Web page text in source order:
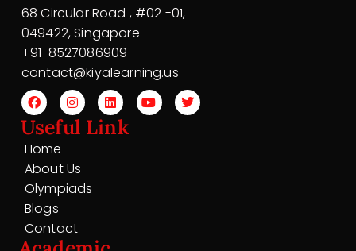
68 Circular Road , #02 -01,
049422, Singapore
+91-8527086909
contact@kiyalearning.us
Useful Link
Home
About Us
Olympiads
Blogs
Contact